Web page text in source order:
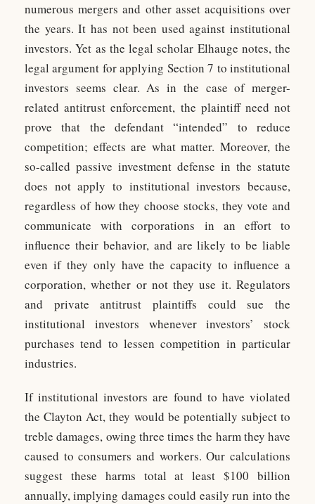
numerous mergers and other asset acquisitions over
the years. It has not been used against institutional
investors. Yet as the legal scholar Elhauge notes, the
legal argument for applying Section 7 to institutional
investors seems clear. As in the case of merger-
related antitrust enforcement, the plaintiff need not
prove that the defendant “intended” to reduce
competition; effects are what matter. Moreover, the
so-called passive investment defense in the statute
does not apply to institutional investors because,
regardless of how they choose stocks, they vote and
communicate with corporations in an effort to
influence their behavior, and are likely to be liable
even if they only have the capacity to influence a
corporation, whether or not they use it. Regulators
and private antitrust plaintiffs could sue the
institutional investors whenever investors’ stock
purchases tend to lessen competition in particular
industries.
If institutional investors are found to have violated
the Clayton Act, they would be potentially subject to
treble damages, owing three times the harm they have
caused to consumers and workers. Our calculations
suggest these harms total at least $100 billion
annually, implying damages could easily run into the